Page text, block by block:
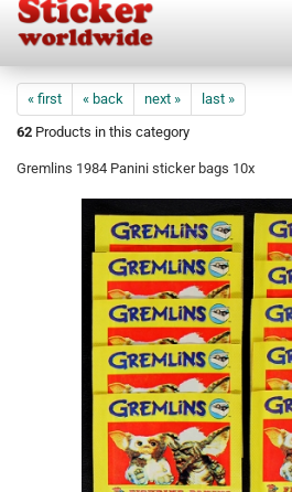
« first « back next »
last »
62 Products in this category
Gremlins 1984 Panini sticker bags 10x